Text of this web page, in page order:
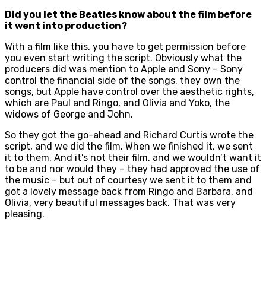
Did you let the Beatles know about the film before
it went into production?
With a film like this, you have to get permission before
you even start writing the script. Obviously what the
producers did was mention to Apple and Sony – Sony
control the financial side of the songs, they own the
songs, but Apple have control over the aesthetic rights,
which are Paul and Ringo, and Olivia and Yoko, the
widows of George and John.
So they got the go-ahead and Richard Curtis wrote the
script, and we did the film. When we finished it, we sent
it to them. And it’s not their film, and we wouldn’t want it
to be and nor would they – they had approved the use of
the music – but out of courtesy we sent it to them and
got a lovely message back from Ringo and Barbara, and
Olivia, very beautiful messages back. That was very
pleasing.